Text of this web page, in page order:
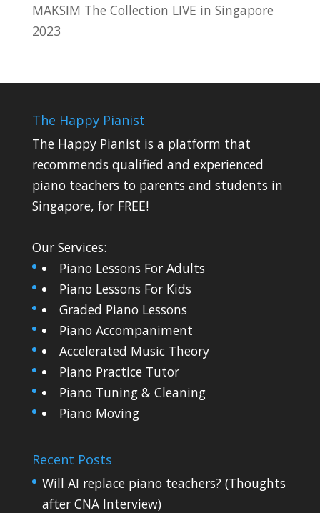
MAKSIM The Collection LIVE in Singapore
2023
The Happy Pianist
The Happy Pianist is a platform that
recommends qualified and experienced
piano teachers to parents and students in
Singapore, for FREE!
Our Services:
Piano Lessons For Adults
Piano Lessons For Kids
Graded Piano Lessons
Piano Accompaniment
Accelerated Music Theory
Piano Practice Tutor
Piano Tuning & Cleaning
Piano Moving
Recent Posts
Will AI replace piano teachers? (Thoughts
after CNA Interview)